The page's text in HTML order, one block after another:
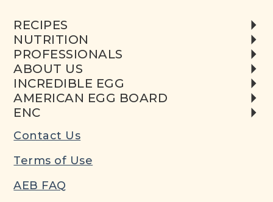
RECIPES
NUTRITION
PROFESSIONALS
ABOUT US
INCREDIBLE EGG
AMERICAN EGG BOARD
ENC
Contact Us
Terms of Use
AEB FAQ